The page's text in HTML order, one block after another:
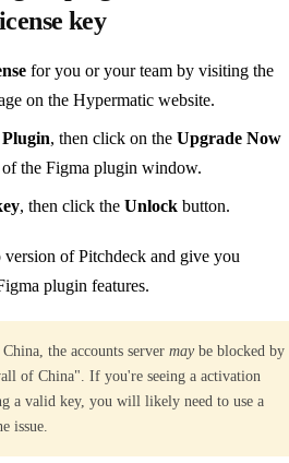
key
for you or your team by visiting the
on the Hypermatic website.
, then click on theUpgrade Now
the Figma plugin window.
, then click theUnlock button.
of Pitchdeck and give you
plugin features.
the accounts server maybe blocked by
of China". If you're seeing a activation
a valid key, you will likely need to use a
issue.